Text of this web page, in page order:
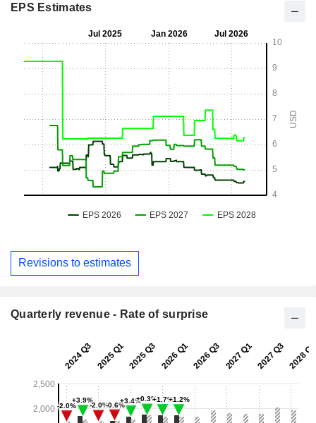
EPS Estimates
Revisions to estimates
Quarterly revenue - Rate of surprise